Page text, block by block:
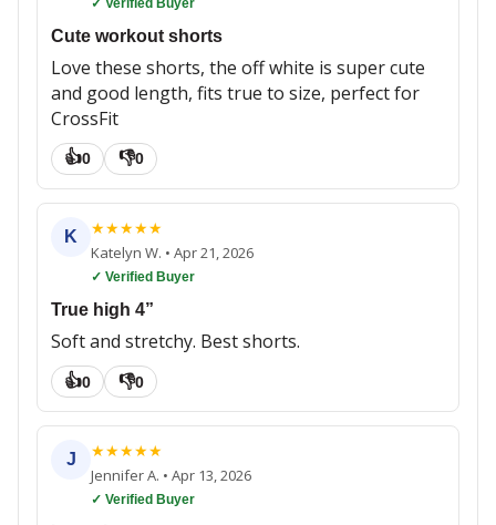
Cute workout shorts
Love these shorts, the off white is super cute
and good length, fits true to size, perfect for
CrossFit
👍0 👎0
K ★★★★★
Katelyn W. • Apr 21, 2026
✓ Verified Buyer
True high 4”
Soft and stretchy. Best shorts.
👍0 👎0
J ★★★★★
Jennifer A. • Apr 13, 2026
✓ Verified Buyer